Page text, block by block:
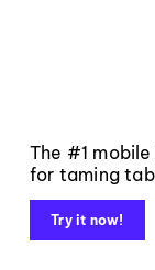
The #1
for taming
Try it now!